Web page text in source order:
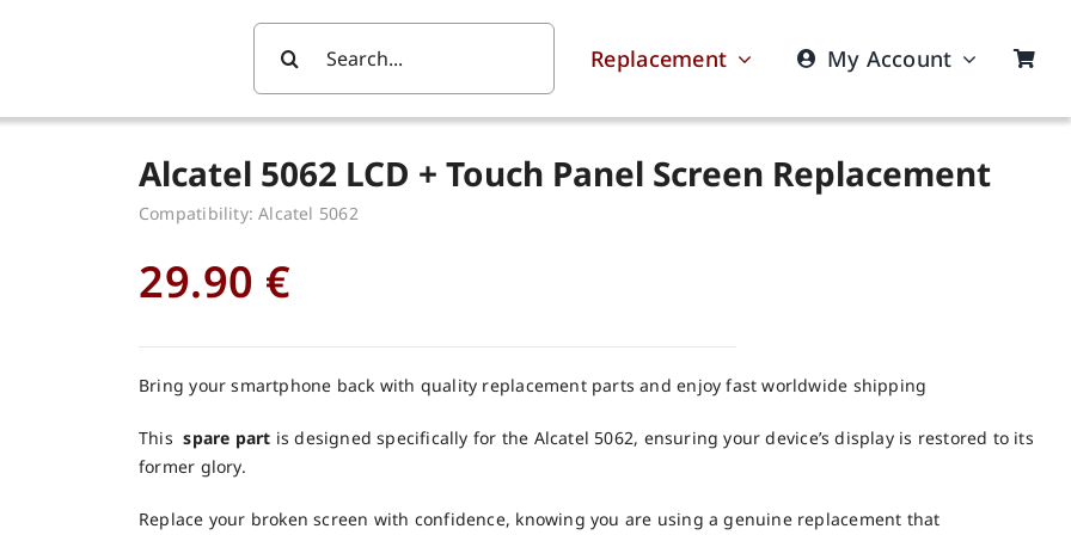
For:
Replacement My Account
Alcatel 5062 LCD + Touch Panel Screen Replacement
Compatibility: Alcatel 5062
29.90 €
Bring your smartphone back with quality replacement parts and enjoy fast worldwide shipping
This spare part is designed specifically for the Alcatel 5062, ensuring your device’s display is restored to its
former glory.
Replace your broken screen with confidence, knowing you are using a genuine replacement that